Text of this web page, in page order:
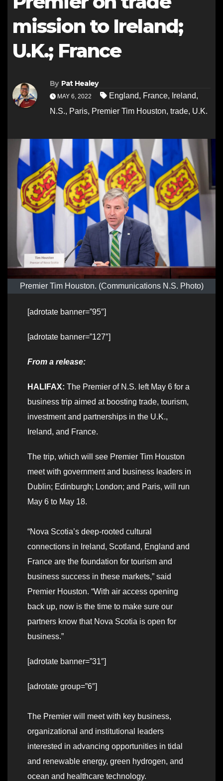
mission to Ireland;
U.K.; France
By Pat Healey
MAY 6, 2022 England, France, Ireland,
N.S., Paris, Premier Tim Houston, trade, U.K.
Premier Tim Houston. (Communications N.S. Photo)
[adrotate banner=”95″]
[adrotate banner=”127″]
From a release:
HALIFAX: The Premier of N.S. left May 6 for a
business trip aimed at boosting trade, tourism,
investment and partnerships in the U.K.,
Ireland, and France.
The trip, which will see Premier Tim Houston
meet with government and business leaders in
Dublin; Edinburgh; London; and Paris, will run
May 6 to May 18.
“Nova Scotia’s deep-rooted cultural
connections in Ireland, Scotland, England and
France are the foundation for tourism and
business success in these markets,” said
Premier Houston. “With air access opening
back up, now is the time to make sure our
partners know that Nova Scotia is open for
business.”
[adrotate banner=”31″]
[adrotate group=”6″]
The Premier will meet with key business,
organizational and institutional leaders
interested in advancing opportunities in tidal
and renewable energy, green hydrogen, and
ocean and healthcare technology.